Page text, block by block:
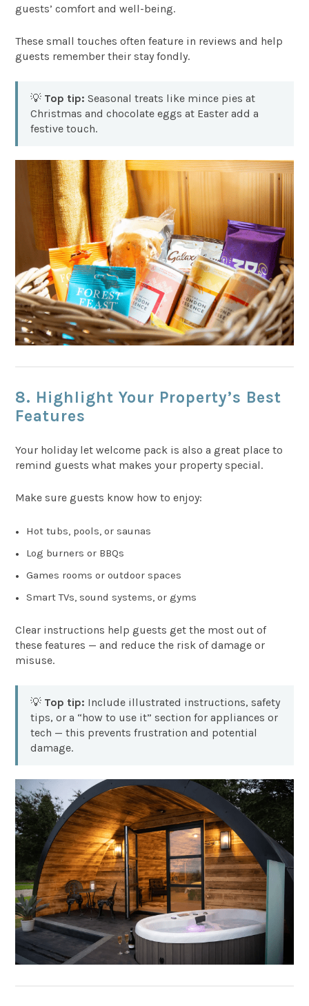
guests’ comfort and well-being.
These small touches often feature in reviews and help
guests remember their stay fondly.
💡 Top tip: Seasonal treats like mince pies at
Christmas and chocolate eggs at Easter add a
festive touch.
8. Highlight Your Property’s Best
Features
Your holiday let welcome pack is also a great place to
remind guests what makes your property special.
Make sure guests know how to enjoy:
Hot tubs, pools, or saunas
Log burners or BBQs
Games rooms or outdoor spaces
Smart TVs, sound systems, or gyms
Clear instructions help guests get the most out of
these features — and reduce the risk of damage or
misuse.
💡 Top tip: Include illustrated instructions, safety
tips, or a “how to use it” section for appliances or
tech — this prevents frustration and potential
damage.